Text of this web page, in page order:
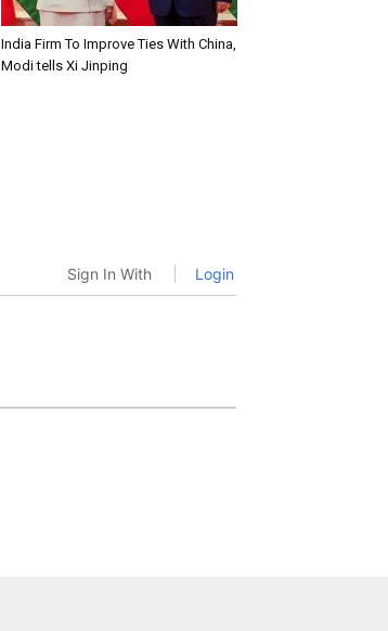
India Firm To Improve Ties With China,
Modi tells Xi Jinping
Sign In With Login